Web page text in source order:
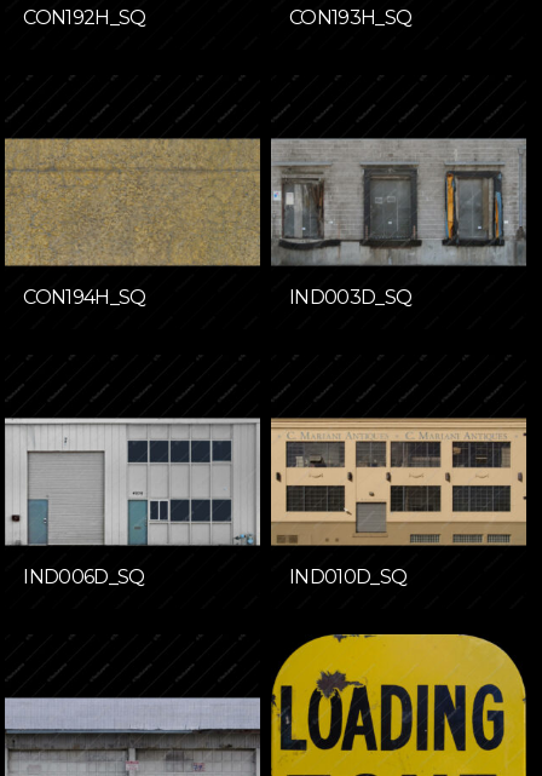
CON192H_SQ CON193H_SQ
CON194H_SQ IND003D_SQ
IND006D_SQ IND010D_SQ